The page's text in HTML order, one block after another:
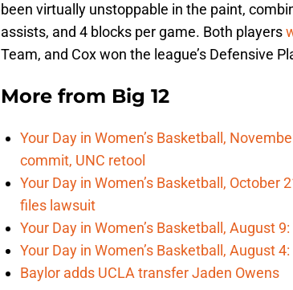
been virtually unstoppable in the paint,
assists, and 4 blocks per game. Both players
Team, and Cox won the league’s Defensive
More from Big 12
Your Day in Women’s Basketball,
commit, UNC retool
Your Day in Women’s Basketball, October
files lawsuit
Your Day in Women’s Basketball, August
Your Day in Women’s Basketball, August
Baylor adds UCLA transfer Jaden Owens